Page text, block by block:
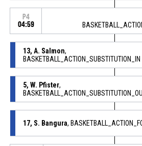
P4
04:59
13, A. Salmon,
BASKETBALL_ACTION_SUBSTITUTION_IN
5, W. Pfister,
17, S. Bangura,